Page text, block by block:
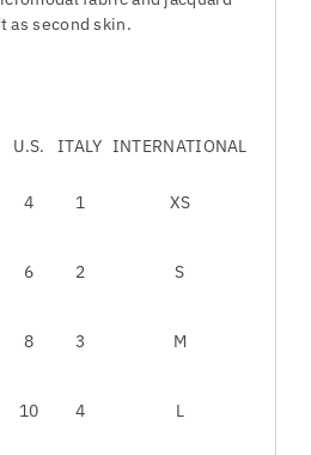
as second skin.
U.S. ITALY INTERNATIONAL
4 1 XS
6 2 S
8 3 M
10 4 L